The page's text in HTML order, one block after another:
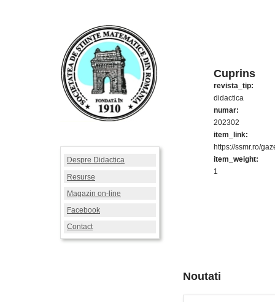
Despre Didactica
Resurse
Magazin on-line
Facebook
Contact
Cuprins
revista_tip:
didactica
numar:
202302
item_link:
https://ssmr.ro/
item_weight:
1
Noutati